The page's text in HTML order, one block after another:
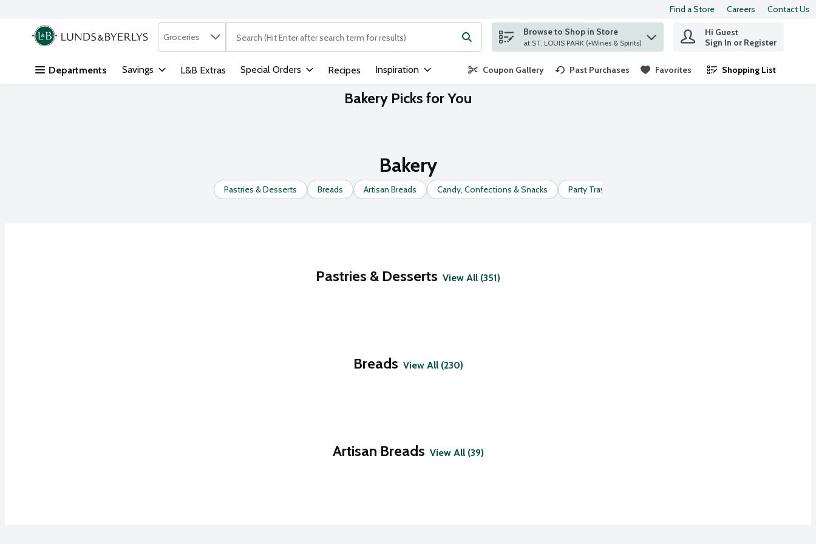
Skip header to page content
Find a Store Careers Contact Us
.
Search in
Groceries The following text field is used to search for items. Type your search term to find items.
Browse to Shop in Store
at ST. LOUIS PARK (+Wines & Spirits)
Hi Guest
Sign In or Register
Departments Savings L&B Extras Special Orders Recipes Inspiration Coupon Gallery Past Purchases Favorites Shopping List
.
Bakery Picks for You
Bakery
Pastries & Desserts Breads Artisan Breads Candy, Confections & Snacks Party Trays
Pastries & Desserts View All (351)
Breads View All (230)
Artisan Breads View All (39)